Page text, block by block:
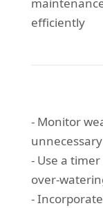
efficiently
- Monitor
- Use a
over-
-